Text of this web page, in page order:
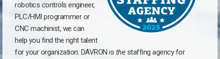
robotics controls engineer,
PLC/HMI programmer or
CNC machinist, we can
help you find the right talent
for your organization. DAVRON is thestaffing agency for